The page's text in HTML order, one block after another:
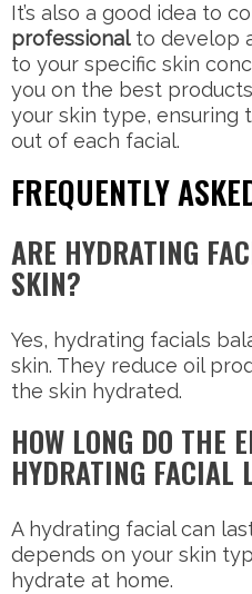
It’s also a good idea to
professionalto develop
to your specific skin
you on the best
your skin type, ensuring
out of each facial.
FREQUENTLY
ARE HYDRATING
SKIN?
Yes, hydrating facials
skin. They reduce oil
the skin hydrated.
HOW LONG DO THE
HYDRATING FACIAL
A hydrating facial can
depends on your skin
hydrate at home.